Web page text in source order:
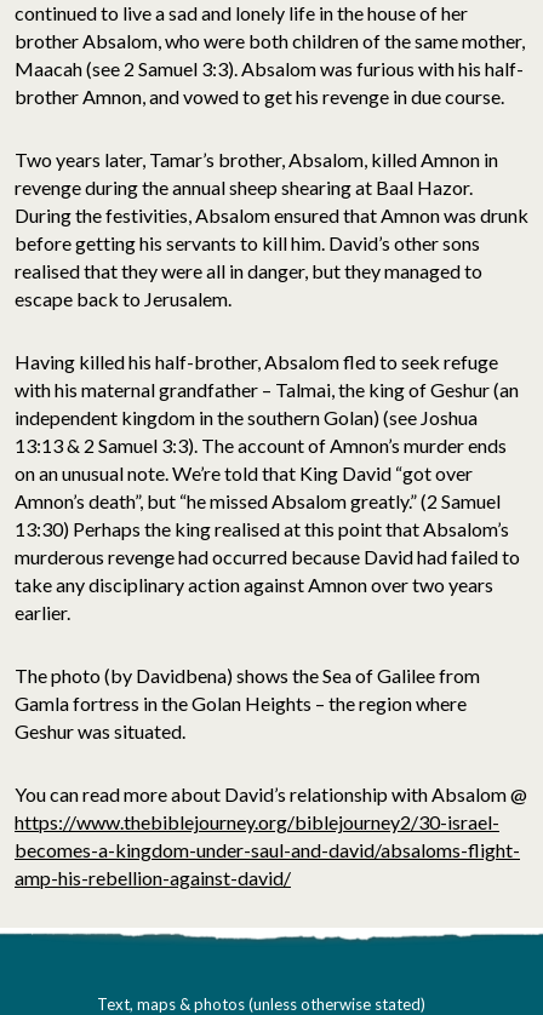
continued to live a sad and lonely life in the house of her
brother Absalom, who were both children of the same mother,
Maacah (see 2 Samuel 3:3). Absalom was furious with his half-
brother Amnon, and vowed to get his revenge in due course.
Two years later, Tamar’s brother, Absalom, killed Amnon in
revenge during the annual sheep shearing at Baal Hazor.
During the festivities, Absalom ensured that Amnon was drunk
before getting his servants to kill him. David’s other sons
realised that they were all in danger, but they managed to
escape back to Jerusalem.
Having killed his half-brother, Absalom fled to seek refuge
with his maternal grandfather – Talmai, the king of Geshur (an
independent kingdom in the southern Golan) (see Joshua
13:13 & 2 Samuel 3:3). The account of Amnon’s murder ends
on an unusual note. We’re told that King David “got over
Amnon’s death”, but “he missed Absalom greatly.” (2 Samuel
13:30) Perhaps the king realised at this point that Absalom’s
murderous revenge had occurred because David had failed to
take any disciplinary action against Amnon over two years
earlier.
The photo (by Davidbena) shows the Sea of Galilee from
Gamla fortress in the Golan Heights – the region where
Geshur was situated.
You can read more about David’s relationship with Absalom @
https://www.thebiblejourney.org/biblejourney2/30-israel-
becomes-a-kingdom-under-saul-and-david/absaloms-flight-
amp-his-rebellion-against-david/
Text, maps & photos (unless otherwise stated)